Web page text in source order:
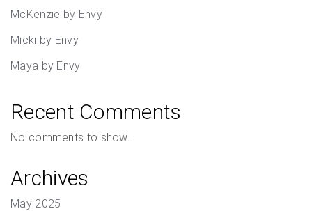
McKenzie by Envy
Micki by Envy
Maya by Envy
Recent Comments
No comments to show.
Archives
May 2025